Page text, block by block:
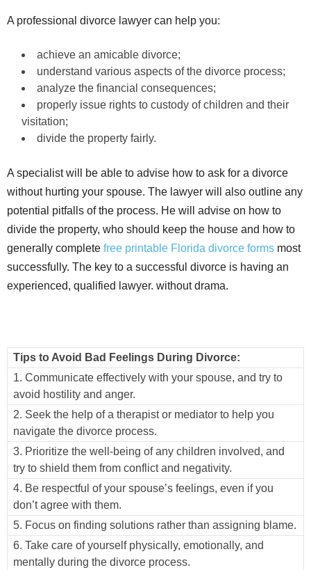
A professional divorce lawyer can help you:
achieve an amicable divorce;
understand various aspects of the divorce process;
analyze the financial consequences;
properly issue rights to custody of children and their
visitation;
divide the property fairly.
A specialist will be able to advise how to ask for a divorce
without hurting your spouse. The lawyer will also outline any
potential pitfalls of the process. He will advise on how to
divide the property, who should keep the house and how to
generally complete free printable Florida divorce forms most
successfully. The key to a successful divorce is having an
experienced, qualified lawyer. without drama.
Tips to Avoid Bad Feelings During Divorce:
1. Communicate effectively with your spouse, and try to
avoid hostility and anger.
2. Seek the help of a therapist or mediator to help you
navigate the divorce process.
3. Prioritize the well-being of any children involved, and
try to shield them from conflict and negativity.
4. Be respectful of your spouse’s feelings, even if you
don’t agree with them.
5. Focus on finding solutions rather than assigning blame.
6. Take care of yourself physically, emotionally, and
mentally during the divorce process.